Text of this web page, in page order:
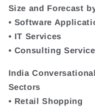
Size and Forecast
• Software
• IT Services
• Consulting
India
Sectors
• Retail Shopping